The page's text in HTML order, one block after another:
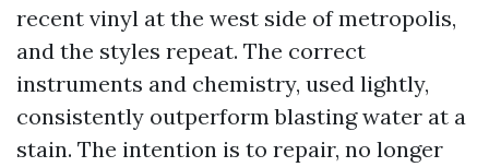
recent vinyl at the west side of metropolis,
and the styles repeat. The correct
instruments and chemistry, used lightly,
consistently outperform blasting water at a
stain. The intention is to repair, no longer